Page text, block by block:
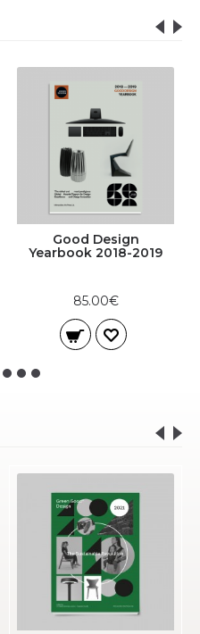
Good Design
Yearbook 2018-2019
85.00€